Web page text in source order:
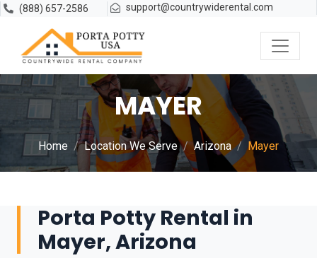
(888) 657-2586 support@countrywiderental.com
MAYER
Home Location We Serve Arizona Mayer
Porta Potty Rental in
Mayer, Arizona